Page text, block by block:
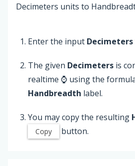
Decimeters units to
Enter the input Decimeters
The given Decimeters is
realtime ⌚ using the
Handbreadth label.
You may copy the resulting
Copy button.